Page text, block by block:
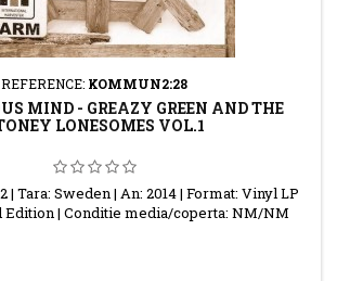
REFERENCE: KOMMUN2:28
MIND - GREAZY GREEN AND THE
LONESOMES VOL.1
| Tara: Sweden | An: 2014 | Format: Vinyl LP
| Conditie media/coperta: NM/NM